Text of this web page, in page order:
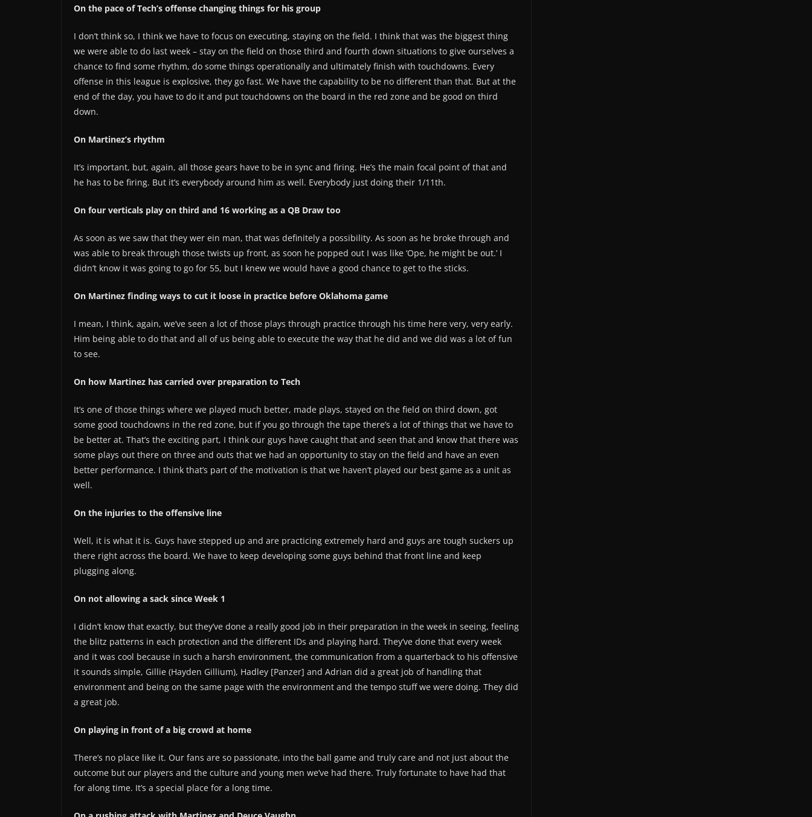
On the pace of Tech’s offense changing things for his group
I don’t think so, I think we have to focus on executing, staying on the field. I think that was the biggest thing
we were able to do last week – stay on the field on those third and fourth down situations to give ourselves a
chance to find some rhythm, do some things operationally and ultimately finish with touchdowns. Every
offense in this league is explosive, they go fast. We have the capability to be no different than that. But at the
end of the day, you have to do it and put touchdowns on the board in the red zone and be good on third
down.
On Martinez’s rhythm
It’s important, but, again, all those gears have to be in sync and firing. He’s the main focal point of that and
he has to be firing. But it’s everybody around him as well. Everybody just doing their 1/11th.
On four verticals play on third and 16 working as a QB Draw too
As soon as we saw that they wer ein man, that was definitely a possibility. As soon as he broke through and
was able to break through those twists up front, as soon he popped out I was like ‘Ope, he might be out.’ I
didn’t know it was going to go for 55, but I knew we would have a good chance to get to the sticks.
On Martinez finding ways to cut it loose in practice before Oklahoma game
I mean, I think, again, we’ve seen a lot of those plays through practice through his time here very, very early.
Him being able to do that and all of us being able to execute the way that he did and we did was a lot of fun
to see.
On how Martinez has carried over preparation to Tech
It’s one of those things where we played much better, made plays, stayed on the field on third down, got
some good touchdowns in the red zone, but if you go through the tape there’s a lot of things that we have to
be better at. That’s the exciting part, I think our guys have caught that and seen that and know that there was
some plays out there on three and outs that we had an opportunity to stay on the field and have an even
better performance. I think that’s part of the motivation is that we haven’t played our best game as a unit as
well.
On the injuries to the offensive line
Well, it is what it is. Guys have stepped up and are practicing extremely hard and guys are tough suckers up
there right across the board. We have to keep developing some guys behind that front line and keep
plugging along.
On not allowing a sack since Week 1
I didn’t know that exactly, but they’ve done a really good job in their preparation in the week in seeing, feeling
the blitz patterns in each protection and the different IDs and playing hard. They’ve done that every week
and it was cool because in such a harsh environment, the communication from a quarterback to his offensive
it sounds simple, Gillie (Hayden Gillium), Hadley [Panzer] and Adrian did a great job of handling that
environment and being on the same page with the environment and the tempo stuff we were doing. They did
a great job.
On playing in front of a big crowd at home
There’s no place like it. Our fans are so passionate, into the ball game and truly care and not just about the
outcome but our players and the culture and young men we’ve had there. Truly fortunate to have had that
for along time. It’s a special place for a long time.